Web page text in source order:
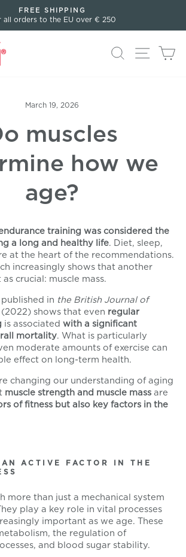
Pause
FREE SHIPPING
all orders to the EU over € 250
Search Page
March 19, 2026
muscles
how we
age?
training was considered the
a long and healthy life. Diet, sleep,
at the heart of the recommendations.
increasingly shows that another
crucial: muscle mass.
in the British Journal of
(2022) shows that even regular
is associated with a significant
mortality. What is particularly
moderate amounts of exercise can
effect on long-term health.
changing our understanding of aging
muscle strength and muscle mass are
of fitness but also key factors in the
AN ACTIVE FACTOR IN THE
more than just a mechanical system
play a key role in vital processes
important as we age. These
the regulation of
and blood sugar stability.